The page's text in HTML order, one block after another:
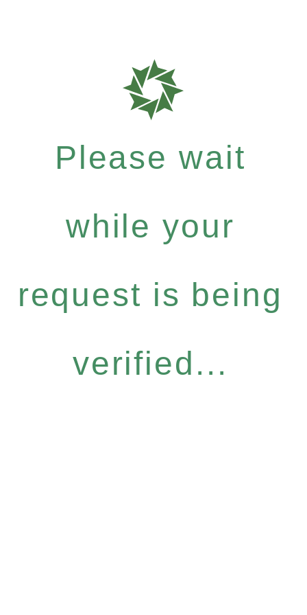
Please wait
while your
request is being
verified...